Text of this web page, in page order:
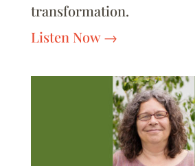
transformation.
Listen Now